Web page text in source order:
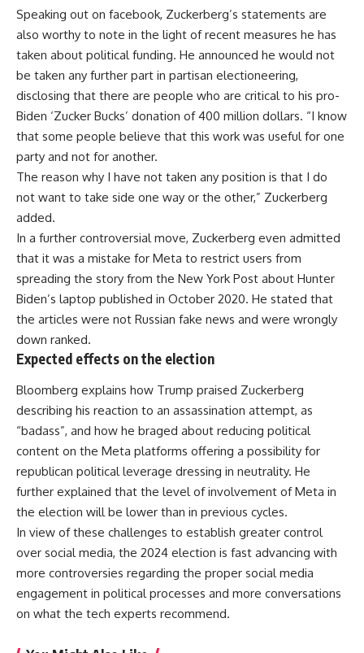
Speaking out on facebook, Zuckerberg’s statements are
also worthy to note in the light of recent measures he has
taken about political funding. He announced he would not
be taken any further part in partisan electioneering,
disclosing that there are people who are critical to his pro-
Biden ‘Zucker Bucks’ donation of 400 million dollars. “I know
that some people believe that this work was useful for one
party and not for another.
The reason why I have not taken any position is that I do
not want to take side one way or the other,” Zuckerberg
added.
In a further controversial move, Zuckerberg even admitted
that it was a mistake for Meta to restrict users from
spreading the story from the New York Post about Hunter
Biden’s laptop published in October 2020. He stated that
the articles were not Russian fake news and were wrongly
down ranked.
Expected effects on the election
Bloomberg explains how Trump praised Zuckerberg
describing his reaction to an assassination attempt, as
“badass”, and how he braged about reducing political
content on the Meta platforms offering a possibility for
republican political leverage dressing in neutrality. He
further explained that the level of involvement of Meta in
the election will be lower than in previous cycles.
In view of these challenges to establish greater control
over social media, the 2024 election is fast advancing with
more controversies regarding the proper social media
engagement in political processes and more conversations
on what the tech experts recommend.